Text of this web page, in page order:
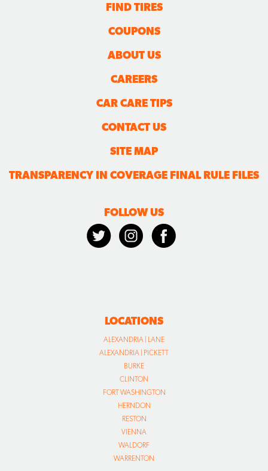
FIND TIRES
COUPONS
ABOUT US
CAREERS
CAR CARE TIPS
CONTACT US
SITE MAP
TRANSPARENCY IN COVERAGE FINAL RULE FILES
FOLLOW US
LOCATIONS
ALEXANDRIA | LANE
ALEXANDRIA | PICKETT
BURKE
CLINTON
FORT WASHINGTON
HERNDON
RESTON
VIENNA
WALDORF
WARRENTON